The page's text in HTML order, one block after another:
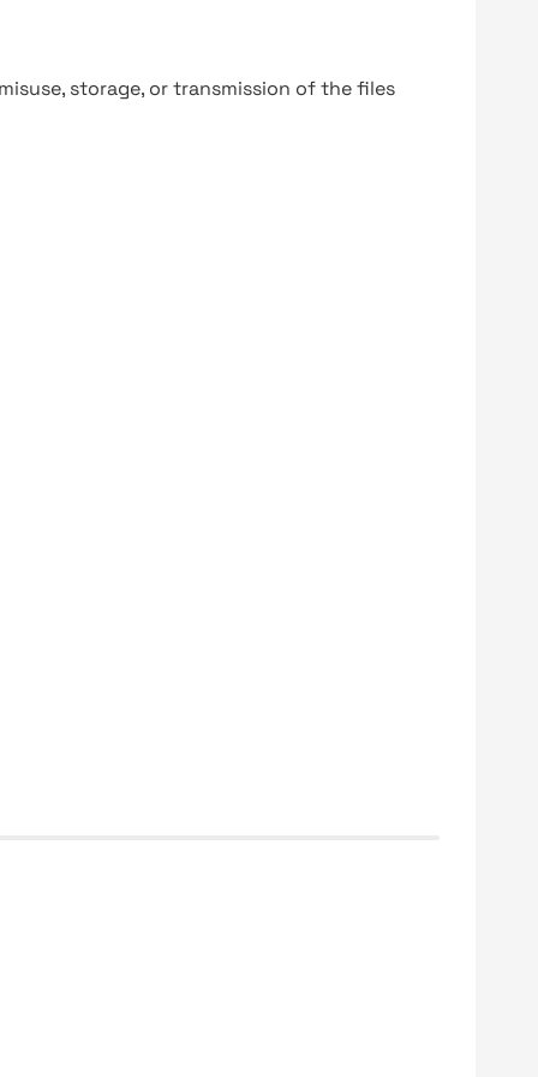
storage, or transmission of the files